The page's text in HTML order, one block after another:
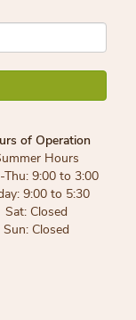
of Operation
Hours
Thu: 9:00 to 3:00
9:00 to 5:30
Sat: Closed
Sun: Closed